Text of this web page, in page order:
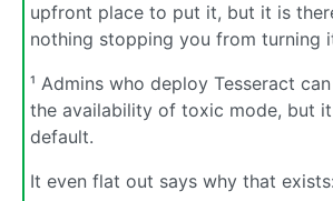
upfront place to put it, but it is
nothing stopping you from turning
¹ Admins who deploy Tesseract
the availability of toxic mode, but
default.
It even flat out says why that exists: